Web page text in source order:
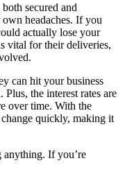
secured and
headaches. If you
actually lose your
vital for their deliveries,
can hit your business
the interest rates are
over time. With the
quickly, making it
If you’re